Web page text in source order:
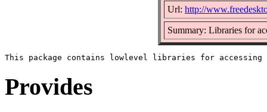
Url: http://
Summary: Libraries for
Provides